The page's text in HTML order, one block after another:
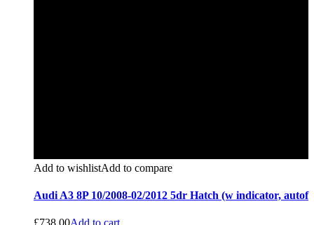
Add to wishlistAdd to compare
Audi A3 8P 10/2008-02/2012 5dr Hatch (w indicator, autof